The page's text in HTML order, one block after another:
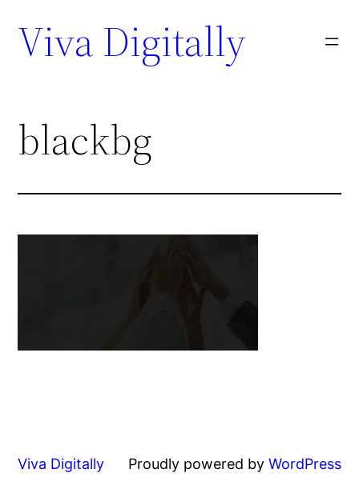
Viva Digitally
blackbg
Viva Digitally Proudly powered by WordPress